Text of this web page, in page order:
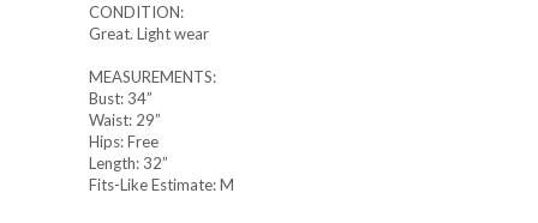
CONDITION:
Great. Light wear
MEASUREMENTS:
Bust: 34”
Waist: 29”
Hips: Free
Length: 32”
Fits-Like Estimate: M